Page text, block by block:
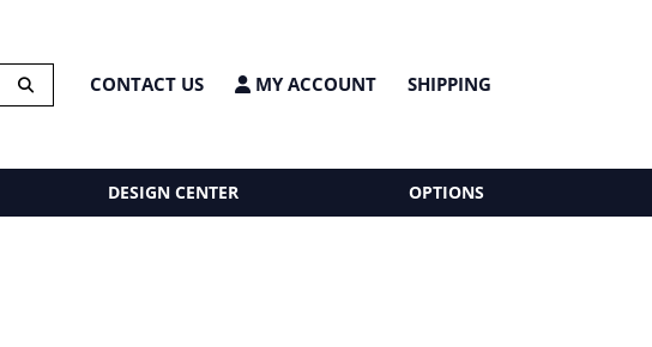
CONTACT US MY ACCOUNT SHIPPING
DESIGN CENTER OPTIONS